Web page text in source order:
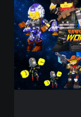
n
d
a
r
d
d
t